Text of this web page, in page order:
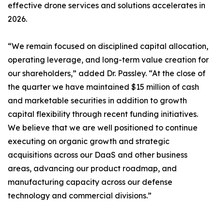
effective drone services and solutions accelerates in
2026.
“We remain focused on disciplined capital allocation,
operating leverage, and long-term value creation for
our shareholders,” added Dr. Passley. “At the close of
the quarter we have maintained $15 million of cash
and marketable securities in addition to growth
capital flexibility through recent funding initiatives.
We believe that we are well positioned to continue
executing on organic growth and strategic
acquisitions across our DaaS and other business
areas, advancing our product roadmap, and
manufacturing capacity across our defense
technology and commercial divisions.”